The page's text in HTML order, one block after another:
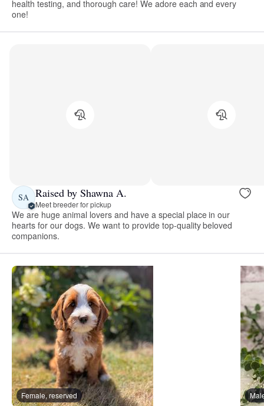
health testing, and thorough care! We adore each and every
one!
SA Raised by Shawna A.
Meet breeder for pickup
We are huge animal lovers and have a special place in our
hearts for our dogs. We want to provide top-quality beloved
companions.
Female, reserved